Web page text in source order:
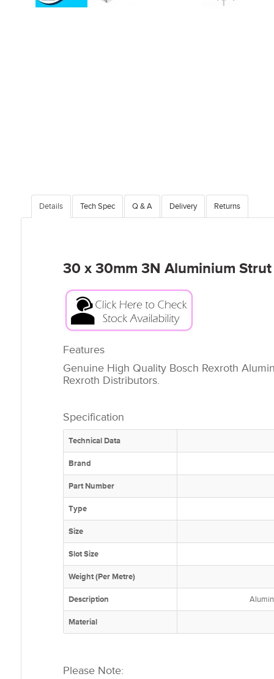
Details Tech Spec Q & A Delivery Returns
30 x 30mm 3N Aluminium
Features
Genuine High Quality Bosch Rexroth
Rexroth Distributors.
Specification
Technical Data
Brand
Part Number
Type
Size
Slot Size
Weight (Per Metre)
Description
Material
Please Note: